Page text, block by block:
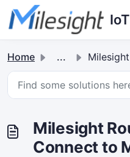
Skip to main content
Home ... Milesight Router can not
Milesight
Connect to